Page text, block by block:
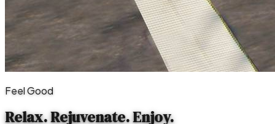
Feel Good
Relax. Rejuvenate.Enjoy.